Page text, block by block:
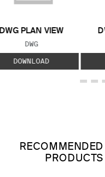
DWG PLAN VIEW
FILE TYPE:
DWG
DOWNLOAD
RECOMMENDED
PRODUCTS